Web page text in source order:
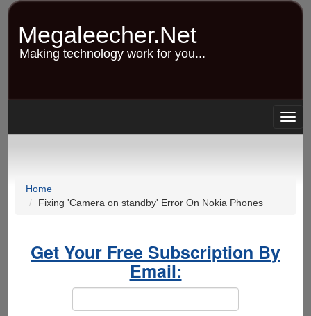
Skip
content
Megaleecher.Net
Making technology work for you...
Home
Fixing 'Camera on standby' Error On Nokia Phones
Get Your Free Subscription By
Email: